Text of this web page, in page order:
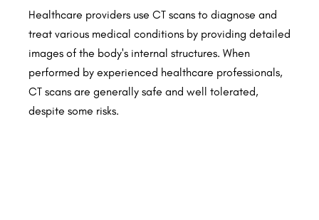
Healthcare providers use CT scans to diagnose and
treat various medical conditions by providing detailed
images of the body's internal structures. When
performed by experienced healthcare professionals,
CT scans are generally safe and well tolerated,
despite some risks.